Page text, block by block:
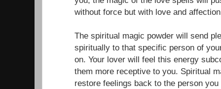
without force but with love and
The spiritual magic powder will send
spiritually to that specific person of
on. Your lover will feel this energy
them more receptive to you. Spiritual
restore feelings back to the person